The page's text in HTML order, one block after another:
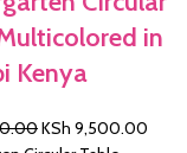
in
Kenya
Original
KSh 9,500.00